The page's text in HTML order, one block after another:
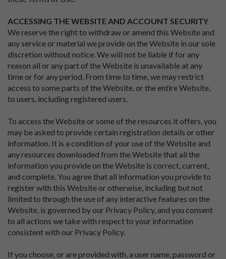
ACCESSING THE WEBSITE AND ACCOUNT SECURITY
We reserve the right to withdraw or amend this Website and
any service or material we provide on the Website in our sole
discretion without notice. We will not be liable if for any
reason all or any part of the Website is unavailable at any
time or for any period. From time to time, we may restrict
access to some parts of the Website, or the entire Website,
to users, including registered users.
To access the Website or some of the resources it offers, you
may be asked to provide certain registration details or other
information. It is a condition of your use of the Website and
any resources downloaded from the Website that all the
information you provide on the Website is correct, current,
and complete. You agree that all information you provide to
register with this Website or otherwise, including but not
limited to through the use of any interactive features on the
Website, is governed by our Privacy Policy, and you consent
to all actions we take with respect to your information
consistent with our Privacy Policy.
If you choose, or are provided with, a user name, password or